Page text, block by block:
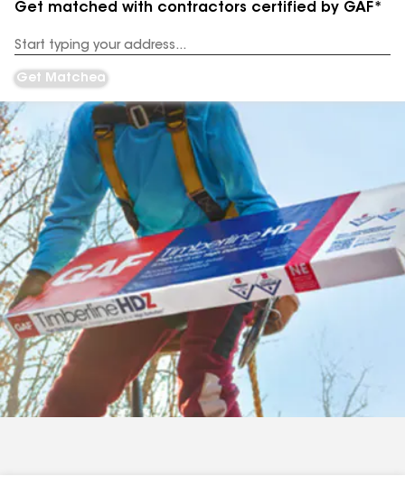
Get matched with contractors certified by GAF*
Address
Get Matched